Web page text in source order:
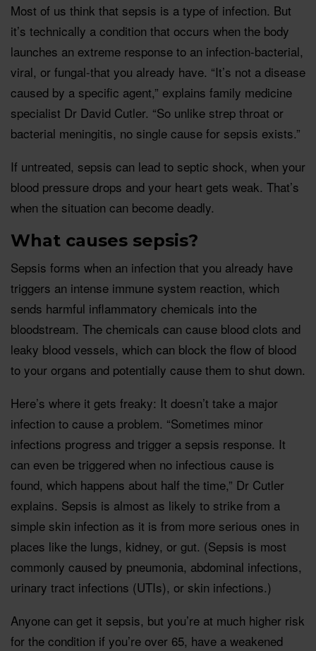
Most of us think that sepsis is a type of infection. But
it’s technically a condition that occurs when the body
launches an extreme response to an infection-bacterial,
viral, or fungal-that you already have. “It’s not a disease
caused by a specific agent,” explains family medicine
specialist Dr David Cutler. “So unlike strep throat or
bacterial meningitis, no single cause for sepsis exists.”
If untreated, sepsis can lead to septic shock, when your
blood pressure drops and your heart gets weak. That’s
when the situation can become deadly.
What causes sepsis?
Sepsis forms when an infection that you already have
triggers an intense immune system reaction, which
sends harmful inflammatory chemicals into the
bloodstream. The chemicals can cause blood clots and
leaky blood vessels, which can block the flow of blood
to your organs and potentially cause them to shut down.
Here’s where it gets freaky: It doesn’t take a major
infection to cause a problem. “Sometimes minor
infections progress and trigger a sepsis response. It
can even be triggered when no infectious cause is
found, which happens about half the time,” Dr Cutler
explains. Sepsis is almost as likely to strike from a
simple skin infection as it is from more serious ones in
places like the lungs, kidney, or gut. (Sepsis is most
commonly caused by pneumonia, abdominal infections,
urinary tract infections (UTIs), or skin infections.)
Anyone can get it sepsis, but you’re at much higher risk
for the condition if you’re over 65, have a weakened